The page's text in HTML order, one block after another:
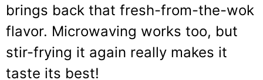
brings back that fresh-from-the-wok
flavor. Microwaving works too, but
stir-frying it again really makes it
taste its best!